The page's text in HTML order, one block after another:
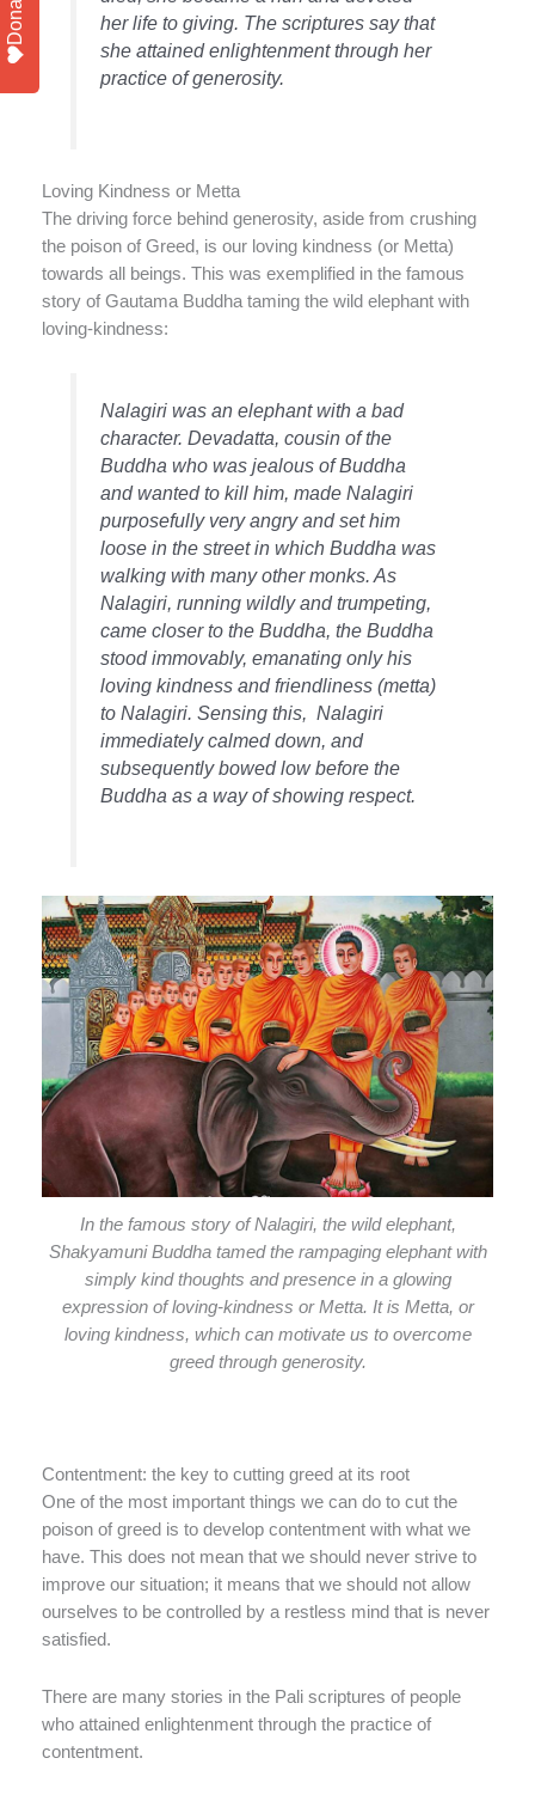
her life to giving. The scriptures say that
she attained enlightenment through her
practice of generosity.
Loving Kindness or Metta
The driving force behind generosity, aside from crushing
the poison of Greed, is our loving kindness (or Metta)
towards all beings. This was exemplified in the famous
story of Gautama Buddha taming the wild elephant with
loving-kindness:
Nalagiri was an elephant with a bad
character. Devadatta, cousin of the
Buddha who was jealous of Buddha
and wanted to kill him, made Nalagiri
purposefully very angry and set him
loose in the street in which Buddha was
walking with many other monks. As
Nalagiri, running wildly and trumpeting,
came closer to the Buddha, the Buddha
stood immovably, emanating only his
loving kindness and friendliness (metta)
to Nalagiri. Sensing this, Nalagiri
immediately calmed down, and
subsequently bowed low before the
Buddha as a way of showing respect.
In the famous story of Nalagiri, the wild elephant,
Shakyamuni Buddha tamed the rampaging elephant with
simply kind thoughts and presence in a glowing
expression of loving-kindness or Metta. It is Metta, or
loving kindness, which can motivate us to overcome
greed through generosity.
Contentment: the key to cutting greed at its root
One of the most important things we can do to cut the
poison of greed is to develop contentment with what we
have. This does not mean that we should never strive to
improve our situation; it means that we should not allow
ourselves to be controlled by a restless mind that is never
satisfied.
There are many stories in the Pali scriptures of people
who attained enlightenment through the practice of
contentment.
Donate